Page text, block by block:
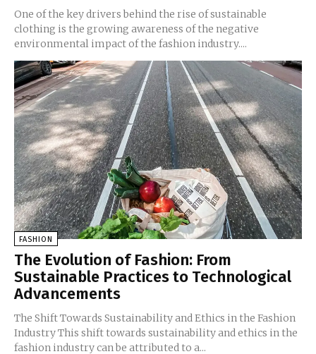
One of the key drivers behind the rise of sustainable
clothing is the growing awareness of the negative
environmental impact of the fashion industry....
FASHION
The Evolution of Fashion: From
Sustainable Practices to Technological
Advancements
The Shift Towards Sustainability and Ethics in the Fashion
Industry This shift towards sustainability and ethics in the
fashion industry can be attributed to a...